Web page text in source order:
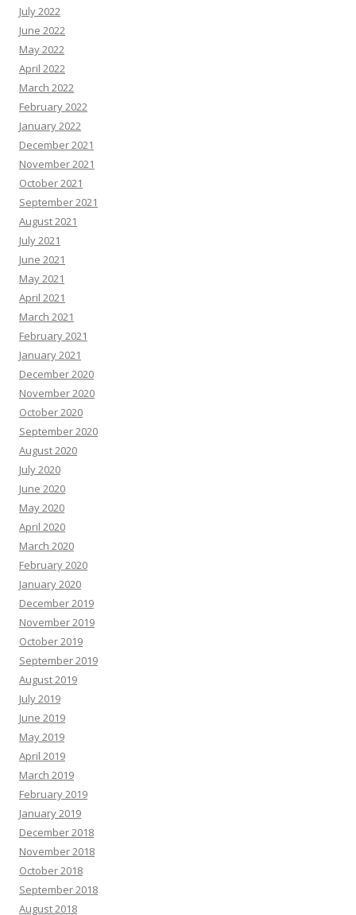
July 2022
June 2022
May 2022
April 2022
March 2022
February 2022
January 2022
December 2021
November 2021
October 2021
September 2021
August 2021
July 2021
June 2021
May 2021
April 2021
March 2021
February 2021
January 2021
December 2020
November 2020
October 2020
September 2020
August 2020
July 2020
June 2020
May 2020
April 2020
March 2020
February 2020
January 2020
December 2019
November 2019
October 2019
September 2019
August 2019
July 2019
June 2019
May 2019
April 2019
March 2019
February 2019
January 2019
December 2018
November 2018
October 2018
September 2018
August 2018